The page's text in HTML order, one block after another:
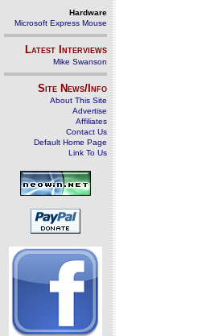
Hardware
Microsoft Express Mouse
Latest Interviews
Mike Swanson
Site News/Info
About This Site
Advertise
Affiliates
Contact Us
Default Home Page
Link To Us